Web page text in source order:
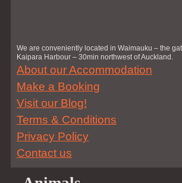
We are conveniently located in Waimauku – the
Kaipara Harbour – 30min northwest of Auckland.
About our Accommodation
Make a Booking
Visit our Blog!
Terms & Conditions
Privacy Policy
Contact us